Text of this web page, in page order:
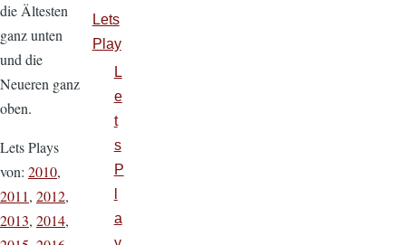
die Ältesten
ganz unten
und die
Neueren ganz
oben.
Lets Plays
von: 2010,
2011, 2012,
2013, 2014,
Lets
Play
L
e
t
s
P
a